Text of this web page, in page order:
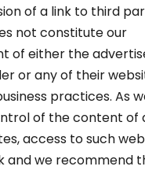
of a link to third
not constitute our
of either the
or any of their
practices. As
of the content of
access to such
and we recommend